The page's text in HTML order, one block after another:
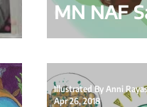
MN NAF
Apr 26, 2018